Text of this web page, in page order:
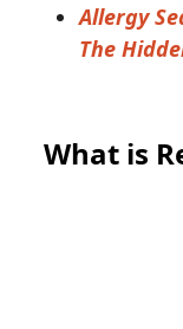
Allergy
The
What is